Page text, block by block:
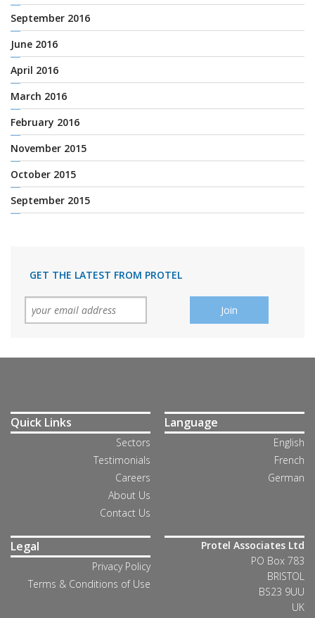
September 2016
June 2016
April 2016
March 2016
February 2016
November 2015
October 2015
September 2015
GET THE LATEST FROM PROTEL
Quick Links
Sectors
Testimonials
Careers
About Us
Contact Us
Language
English
French
German
Legal
Privacy Policy
Terms & Conditions of Use
Protel Associates Ltd
PO Box 783
BRISTOL
BS23 9UU
UK